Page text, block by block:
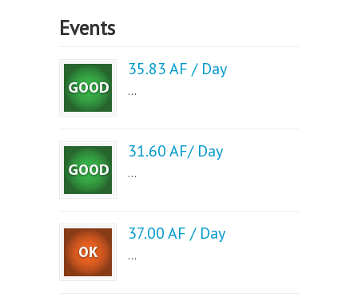
Events
35.83 AF / Day
...
31.60 AF/ Day
...
37.00 AF / Day
...